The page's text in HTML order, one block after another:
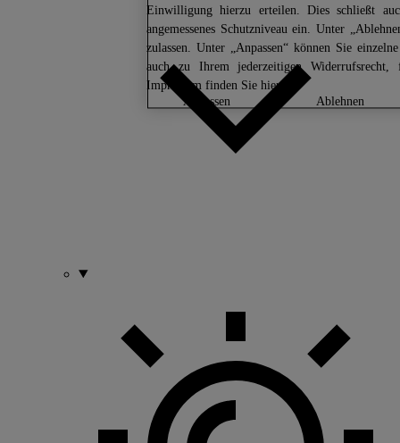
Einwilligung hierzu erteilen. Dies schließt
angemessenes Schutzniveau ein. Unter
zulassen. Unter „Anpassen“ können Sie
auch zu Ihrem jederzeitigen
Impressum finden Sie hier.
ablehnen
anpassen